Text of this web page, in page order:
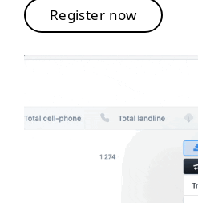
Register now